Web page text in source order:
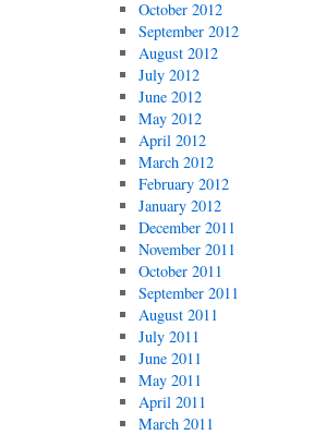
October 2012
September 2012
August 2012
July 2012
June 2012
May 2012
April 2012
March 2012
February 2012
January 2012
December 2011
November 2011
October 2011
September 2011
August 2011
July 2011
June 2011
May 2011
April 2011
March 2011